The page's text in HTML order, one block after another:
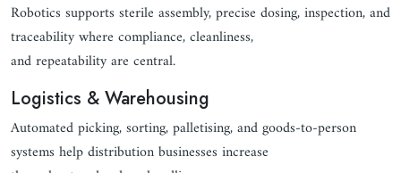
Robotics supports sterile assembly, precise dosing, inspection, and
traceability where compliance, cleanliness,
and repeatability are central.
Logistics & Warehousing
Automated picking, sorting, palletising, and goods-to-person
systems help distribution businesses increase